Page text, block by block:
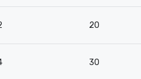
20
30